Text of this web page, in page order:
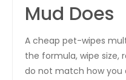
Mud Does
A cheap pet-wipes
the formula, wipe size,
do not match how you